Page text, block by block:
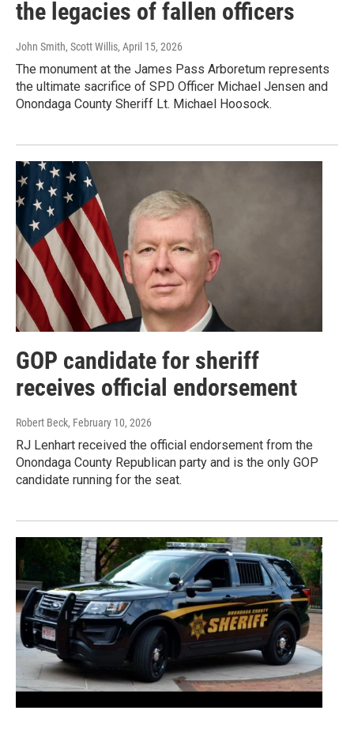
the legacies of fallen officers
John Smith, Scott Willis, April 15, 2026
The monument at the James Pass Arboretum represents
the ultimate sacrifice of SPD Officer Michael Jensen and
Onondaga County Sheriff Lt. Michael Hoosock.
GOP candidate for sheriff
receives official endorsement
Robert Beck, February 10, 2026
RJ Lenhart received the official endorsement from the
Onondaga County Republican party and is the only GOP
candidate running for the seat.